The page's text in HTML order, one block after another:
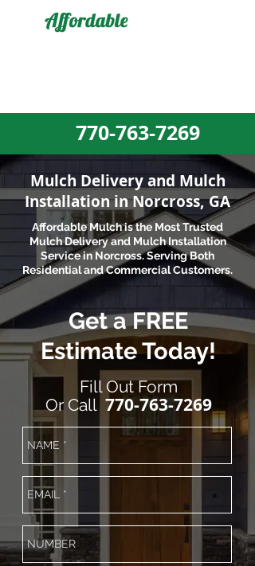
770-763-7269​
Mulch Delivery and Mulch
Installation in Norcross, GA
Affordable Mulch is the Most Trusted
Mulch Delivery and Mulch Installation
Service in Norcross. ServingBoth
Residential and Commercial Customers.
Get a FREE
Estimate Today!
Fill Out Form
Or Call 770-763-7269